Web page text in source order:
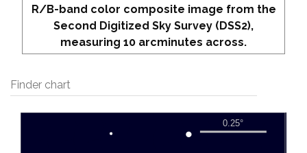
R/B-band color composite image from the
Second Digitized Sky Survey (DSS2),
measuring 10 arcminutes across.
Finder chart